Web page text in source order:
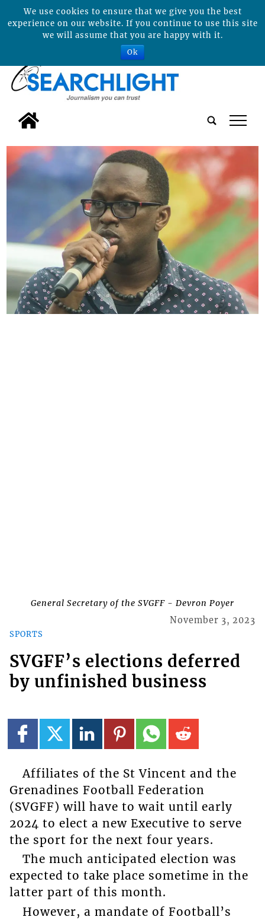
tap
General Secretary of the SVGFF - Devron Poyer
SPORTS
November 3, 2023
SVGFF’s elections deferred
by unfinished business
Affiliates of the St Vincent and the
Grenadines Football Federation
(SVGFF) will have to wait until early
2024 to elect a new Executive to serve
the sport for the next four years.
The much anticipated election was
expected to take place sometime in the
latter part of this month.
However, a mandate of Football’s
We use cookies to ensure that we give you the best
experience on our website. If you continue to use this site
we will assume that you are happy with it.
Ok